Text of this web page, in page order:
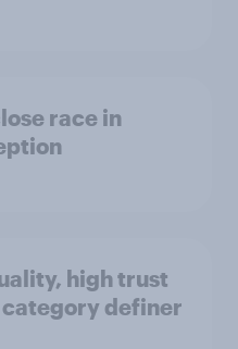
race in
high trust
category definer